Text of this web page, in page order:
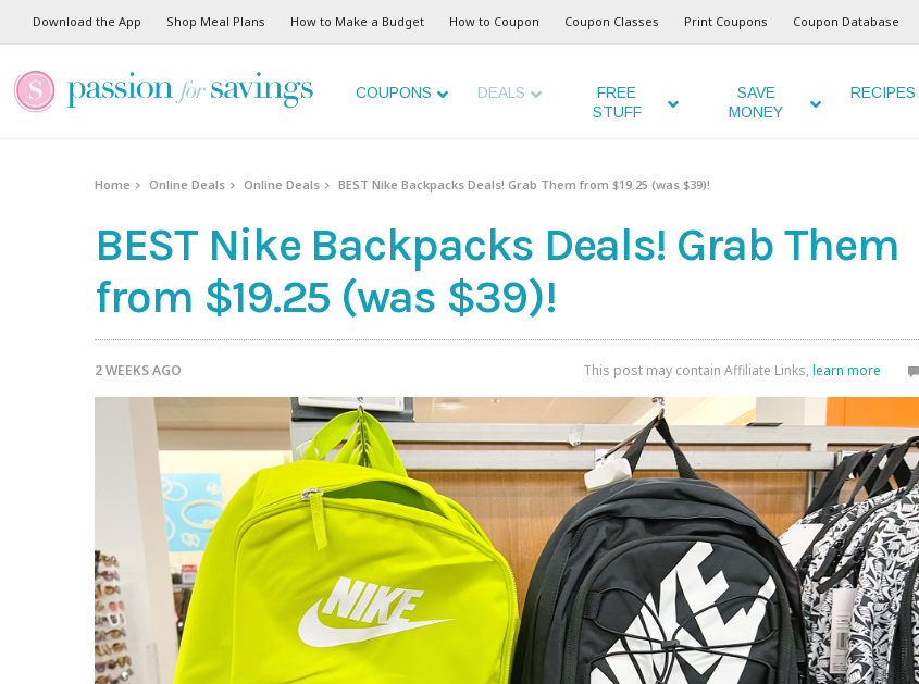
Download the App Shop Meal Plans How to Make a Budget How to Coupon Coupon Classes Print Coupons Coupon Database
COUPONS DEALS
FREE
STUFF
SAVE
MONEY
RECIPES
Home Online Deals Online Deals BEST Nike Backpacks Deals! Grab Them from $19.25 (was $39)!
BEST Nike Backpacks Deals! Grab Them
from $19.25 (was $39)!
2 WEEKS AGO This post may contain Affiliate Links, learn more